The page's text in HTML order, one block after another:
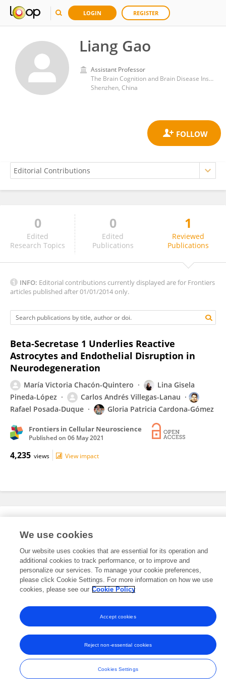
LOGIN REGISTER
Liang Gao
Assistant Professor
The Brain Cognition and Brain Disease Institute, Shenzhen Institute of Advanced Technology, Chinese Academy of Sciences (CAS)
Shenzhen, China
Liang Gao
0
Edited
Research Topics
0
Edited
Publications
1
Reviewed
Publications
INFO: Editorial contributions currently displayed are for Frontiers
articles published after 01/01/2014 only.
Beta-Secretase 1 Underlies Reactive
Astrocytes and Endothelial Disruption in
Neurodegeneration
María Victoria Chacón-Quintero
Lina Gisela
Pineda-López
Carlos Andrés Villegas-Lanau
Rafael Posada-Duque
Gloria Patricia Cardona-Gómez
Frontiers in Cellular Neuroscience
Published on 06 May 2021
4,235 views View impact
This researcher does not have an active role on a Frontiers editorial
board. You may recommend their participationhere.
© Copyright 2007-2026 Frontiers Media SA. All rights reserved -
Terms
and Conditions
We use cookies
Our website uses cookies that are essential for its operation and
additional cookies to track performance, or to improve and
personalize our services. To manage your cookie preferences,
please click Cookie Settings. For more information on how we use
cookies, please see our Cookie Policy
Cookies Settings
Reject non-essential cookies
Accept cookies